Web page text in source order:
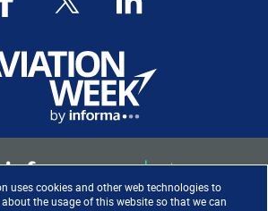
uses cookies and other web technologies to
the usage of this website so that we can